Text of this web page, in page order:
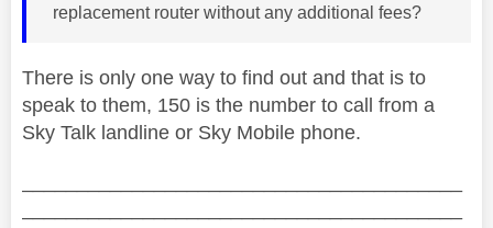
replacement router without any additional fees?
There is only one way to find out and that is to
speak to them, 150 is the number to call from a
Sky Talk landline or Sky Mobile phone.